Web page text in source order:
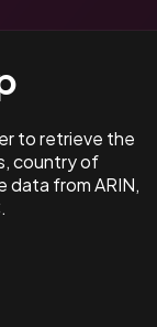
to retrieve the
country of
data from ARIN,